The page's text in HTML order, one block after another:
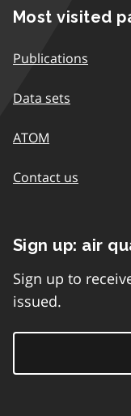
Most visited
Publications
Data sets
ATOM
Contact us
Sign up: air
Sign up to
issued.